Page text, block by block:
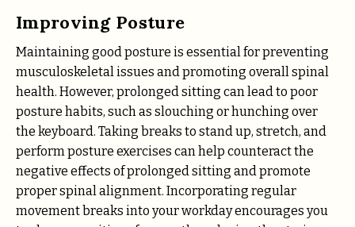
Improving Posture
Maintaining good posture is essential for preventing
musculoskeletal issues and promoting overall spinal
health. However, prolonged sitting can lead to poor
posture habits, such as slouching or hunching over
the keyboard. Taking breaks to stand up, stretch, and
perform posture exercises can help counteract the
negative effects of prolonged sitting and promote
proper spinal alignment. Incorporating regular
movement breaks into your workday encourages you